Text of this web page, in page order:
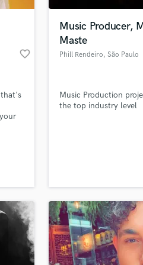
favorite_border
Music Producer,
Maste
Phill Rendeiro, São Paulo
Music Production
the top industry level
your